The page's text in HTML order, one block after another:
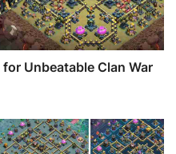
Unbeatable Clan War